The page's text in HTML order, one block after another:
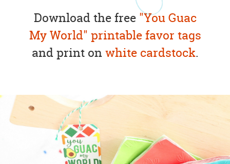
Download the free "You Guac
My World" printable favor tags
and print onwhite cardstock.